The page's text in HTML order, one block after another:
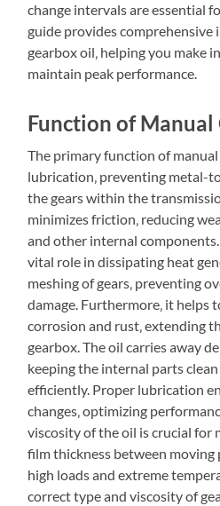
change intervals are essential
guide provides comprehensive
gearbox oil‚ helping you make
maintain peak performance.
Function of Manual
The primary function of
lubrication‚ preventing metal-
the gears within the
minimizes friction‚ reducing
and other internal
vital role in dissipating heat
meshing of gears‚ preventing
damage. Furthermore‚ it helps
corrosion and rust‚ extending
gearbox. The oil carries away
keeping the internal parts
efficiently. Proper lubrication
changes‚ optimizing
viscosity of the oil is crucial for
film thickness between moving
high loads and extreme
correct type and viscosity of